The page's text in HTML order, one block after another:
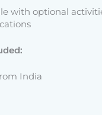
with optional
India